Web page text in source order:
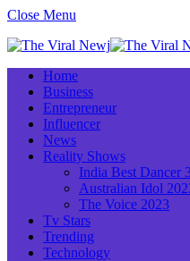
Close Menu
Home
Business
Entrepreneur
Influencer
News
Reality Shows
India Best Dancer
Australian Idol
The Voice 2023
Tv Stars
Trending
Technology